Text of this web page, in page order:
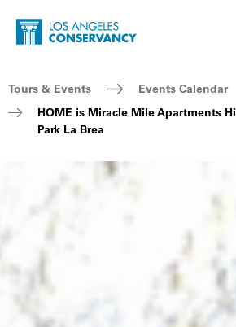
Skip to main content
Home - Los Angeles
Breadcrumb Navigation
Tours & Events
Events Calendar
HOME is Miracle Mile Apartments
Park La Brea